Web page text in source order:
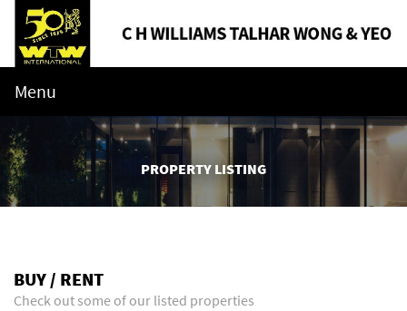
Menu
PROPERTY LISTING
BUY / RENT
Check out some of our listed properties